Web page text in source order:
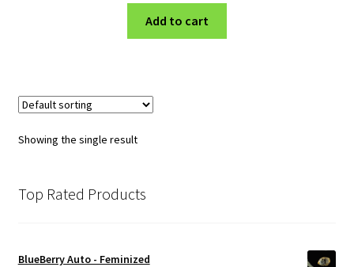
Add to cart
Showing the single result
Top Rated Products
BlueBerry Auto - Feminized